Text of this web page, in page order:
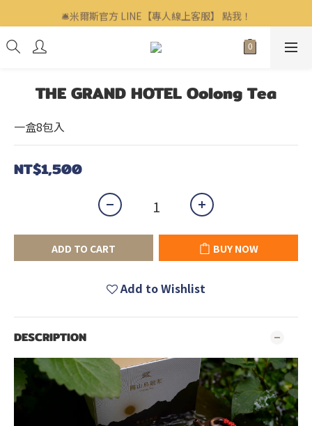
🛎米爾斯官方 LINE【專人線上客服】 點我！
🛎米爾斯官方 LINE【專人線上客服】 點我！
企業客戶、福委會訂購歡迎洽詢▶▶▶ LINE ID : @mills
THE GRAND HOTEL Oolong Tea
一盒8包入
NT$1,500
ADD TO CART BUY NOW
Add to Wishlist
DESCRIPTION